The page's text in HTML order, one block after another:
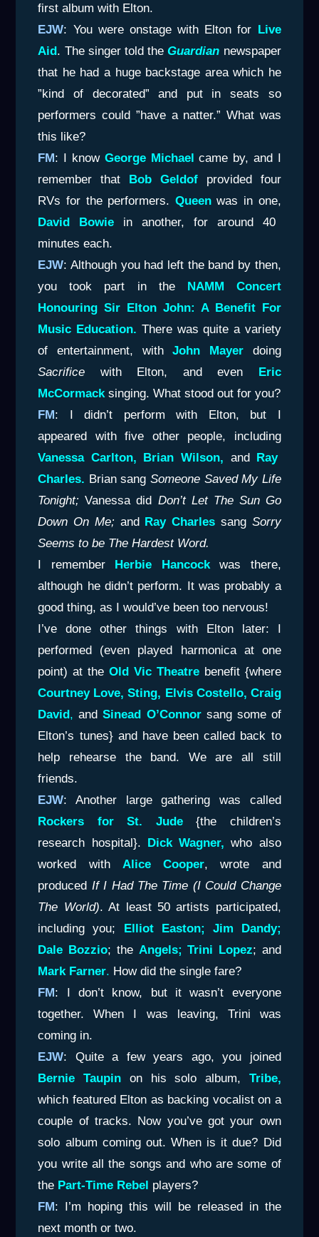
first album with Elton.
EJW: You were onstage with Elton for Live
Aid. The singer told theGuardian newspaper
that he had a huge backstage area which he
”kind of decorated” and put in seats so
performers could ”have a natter.” What was
this like?
FM: I know George Michael came by, and I
remember that Bob Geldof
provided four
RVs for the performers. Queenwas in one,
David Bowie
in another, for around 40
minutes each.
EJW: Although you had left the band by then,
you took part in theNAMM Concert
Honouring Sir Elton John: A Benefit For
Music Education. There was quite a variety
of entertainment, withJohn Mayerdoing
Sacrifice with Elton, and even Eric
McCormacksinging. What stood out for you?
FM: I didn’t perform with Elton, but I
appeared with five other people, including
Vanessa Carlton, Brian Wilson, and Ray
Charles. Brian sang Someone Saved My Life
Tonight; Vanessa did Don’t Let The Sun Go
Down On Me; and Ray Charles sang Sorry
Seems to be The Hardest Word.
I remember
Herbie Hancockwas there,
although he didn’t perform. It was probably a
good thing, as I would’ve been too nervous!
I’ve done other things with Elton later: I
performed (even played harmonica at one
point) at the Old Vic Theatre benefit {where
Courtney Love, Sting, Elvis Costello, Craig
David, andSinead O’Connor sang some of
Elton’s tunes} and have been called back to
help rehearse the band. We are all still
friends.
EJW: Another large gathering was called
Rockers for St. Jude
{the children’s
research hospital}. Dick Wagner, who also
worked with
Alice Cooper, wrote and
produced If I Had The Time (I Could Change
The World). At least 50 artists participated,
including you;
Elliot
Easton; Jim Dandy;
Dale Bozzio; the Angels; Trini Lopez; and
Mark Farner. How did the single fare?
FM: I don’t know, but it wasn’t everyone
together. When I was leaving, Trini was
coming in.
EJW: Quite a few years ago, you joined
Bernie Taupin on his solo album, Tribe,
which featured Elton as backing vocalist on a
couple of tracks. Now you’ve got your own
solo album coming out. When is it due? Did
you write all the songs and who are some of
the Part-Time Rebel players?
FM: I’m hoping this will be released in the
next month or two.